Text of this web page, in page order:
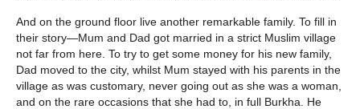
And on the ground floor live another remarkable family. To fill in
their story—Mum and Dad got married in a strict Muslim village
not far from here. To try to get some money for his new family,
Dad moved to the city, whilst Mum stayed with his parents in the
village as was customary, never going out as she was a woman,
and on the rare occasions that she had to, in full Burkha. He